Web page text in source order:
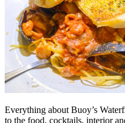
Everything about Buoy’s
to the food, cocktails, interior